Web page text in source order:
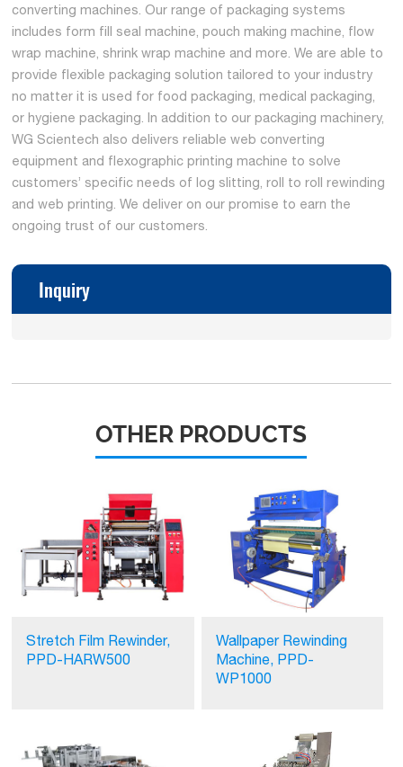
converting machines. Our range of packaging systems
includes form fill seal machine, pouch making machine, flow
wrap machine, shrink wrap machine and more. We are able to
provide flexible packaging solution tailored to your industry
no matter it is used for food packaging, medical packaging,
or hygiene packaging. In addition to our packaging machinery,
WG Scientech also delivers reliable web converting
equipment and flexographic printing machine to solve
customers’ specific needs of log slitting, roll to roll rewinding
and web printing. We deliver on our promise to earn the
ongoing trust of our customers.
Inquiry
OTHER PRODUCTS
Stretch Film Rewinder,
PPD-HARW500
Wallpaper Rewinding
Machine, PPD-
WP1000